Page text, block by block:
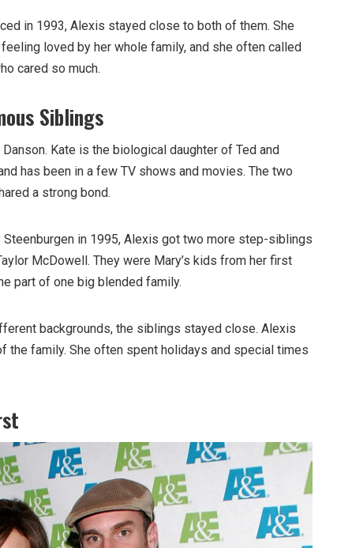
in 1993, Alexis stayed close to both of them. She
loved by her whole family, and she often called
cared so much.
Siblings
Kate is the biological daughter of Ted and
has been in a few TV shows and movies. The two
a strong bond.
in 1995, Alexis got two more step-siblings
McDowell. They were Mary’s kids from her first
part of one big blended family.
backgrounds, the siblings stayed close. Alexis
the family. She often spent holidays and special times